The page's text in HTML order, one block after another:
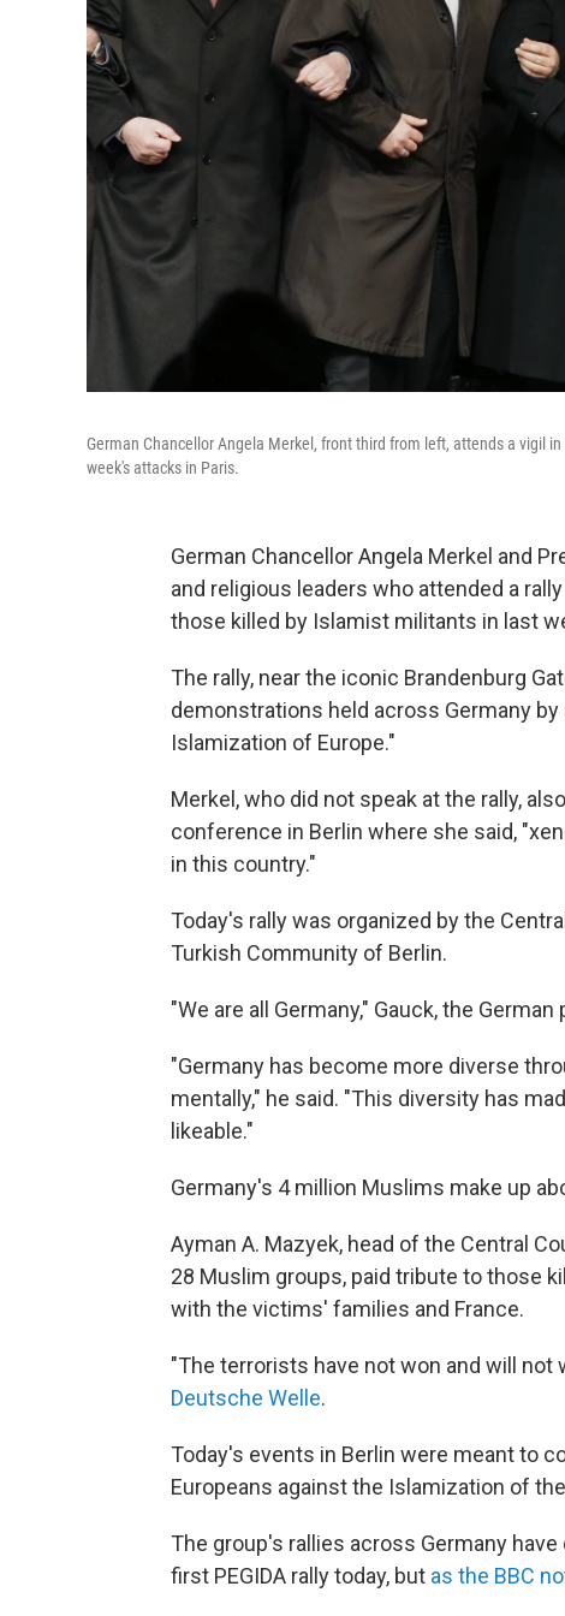
German Chancellor Angela Merkel, front third from left, attends a vigil
week's attacks in Paris.
German Chancellor Angela Merkel and
and religious leaders who attended a
those killed by Islamist militants in last
The rally, near the iconic Brandenburg
demonstrations held across Germany
Islamization of Europe."
Merkel, who did not speak at the rally,
conference in Berlin where she said,
in this country."
Today's rally was organized by the
Turkish Community of Berlin.
"We are all Germany," Gauck, the
"Germany has become more diverse
mentally," he said. "This diversity has
likeable."
Germany's 4 million Muslims make up
Ayman A. Mazyek, head of the Central
28 Muslim groups, paid tribute to those
with the victims' families and France.
"The terrorists have not won and will not
Deutsche Welle.
Today's events in Berlin were meant to
Europeans against the Islamization of the
The group's rallies across Germany
first PEGIDA rally today, but as the BBC